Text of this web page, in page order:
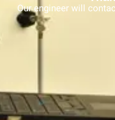
Our engineer will